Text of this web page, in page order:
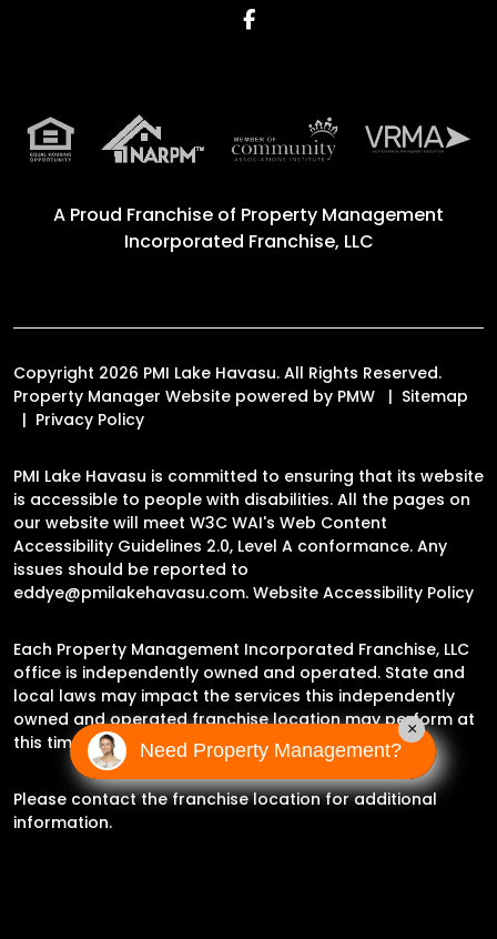
Facebook
A Proud Franchise of Property Management
Incorporated Franchise, LLC
Copyright 2026 PMI Lake Havasu. All Rights Reserved.
Property Manager Website powered by PMW
Sitemap
Privacy Policy
PMI Lake Havasu is committed to ensuring that its website
is accessible to people with disabilities. All the pages on
our website will meet W3C WAI's Web Content
Accessibility Guidelines 2.0, Level A conformance. Any
issues should be reported to
eddye@pmilakehavasu.com. Website Accessibility Policy
Each Property Management Incorporated Franchise, LLC
office is independently owned and operated. State and
local laws may impact the services this independently
owned and operated franchise location may perform at
this time.
Please contact the franchise location for additional
information.
Need Property Management?
×